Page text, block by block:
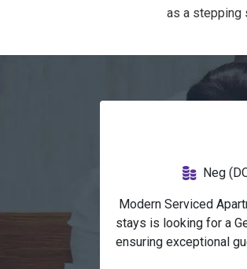
as a stepping
Neg
Modern Serviced
stays is looking for a
ensuring exceptional